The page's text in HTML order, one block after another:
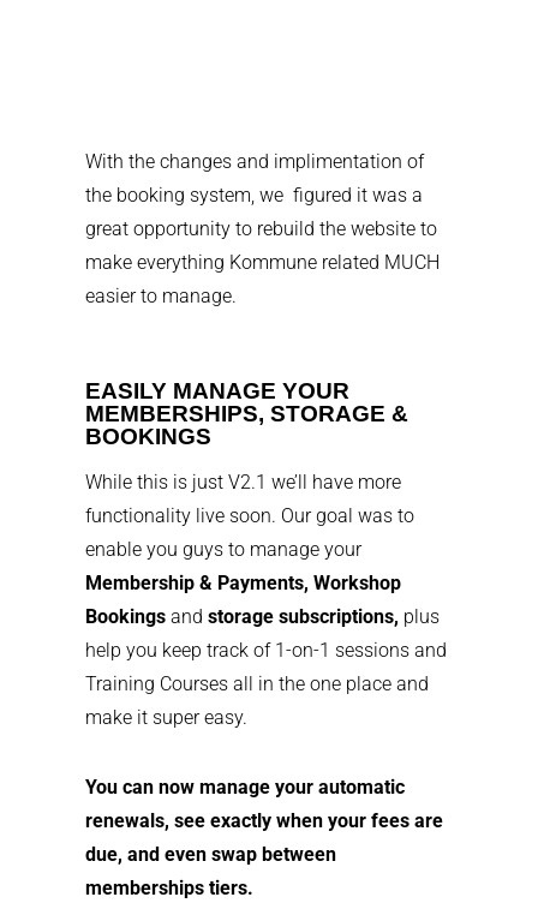
With the changes and implimentation of
the booking system, we figured it was a
great opportunity to rebuild the website to
make everything Kommune related MUCH
easier to manage.
EASILY MANAGE YOUR
MEMBERSHIPS, STORAGE &
BOOKINGS
While this is just V2.1 we’ll have more
functionality live soon. Our goal was to
enable you guys to manage your
Membership & Payments, Workshop
Bookings and storage subscriptions, plus
help you keep track of 1-on-1 sessions and
Training Courses all in the one place and
make it super easy.
You can now manage your automatic
renewals, see exactly when your fees are
due, and even swap between
memberships tiers.